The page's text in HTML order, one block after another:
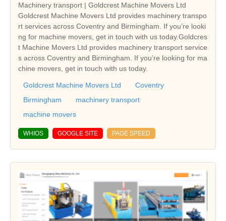
Machinery transport | Goldcrest Machine Movers Ltd
Goldcrest Machine Movers Ltd provides machinery transpo
rt services across Coventry and Birmingham. If you’re looki
ng for machine movers, get in touch with us today.Goldcres
t Machine Movers Ltd provides machinery transport service
s across Coventry and Birmingham. If you’re looking for ma
chine movers, get in touch with us today.
Goldcrest Machine Movers Ltd
Coventry
Birmingham
machinery transport
machine movers
WHIOS GOOGLE SITE PAGE SPEED